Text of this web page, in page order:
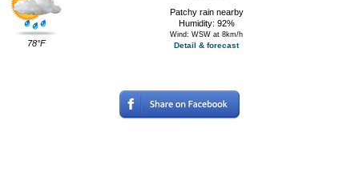
78°F
Patchy rain nearby
Humidity: 92%
Wind: WSW at 8km/h
Detail & forecast